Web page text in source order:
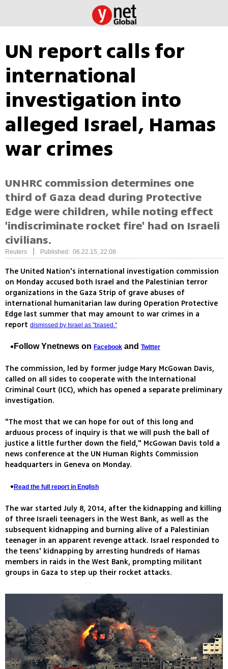
UN report calls for
international
investigation into
alleged Israel, Hamas
war crimes
UNHRC commission determines one
third of Gaza dead during Protective
Edge were children, while noting effect
'indiscriminate rocket fire' had on Israeli
civilians.
Reuters Published: 06.22.15, 22:08
The United Nation's international investigation commission
on Monday accused both Israel and the Palestinian terror
organizations in the Gaza Strip of grave abuses of
international humanitarian law during Operation Protective
Edge last summer that may amount to war crimes in a
report dismissed by Israel as "biased."
Follow Ynetnews on Facebook and Twitter
The commission, led by former judge Mary McGowan Davis,
called on all sides to cooperate with the International
Criminal Court (ICC), which has opened a separate preliminary
investigation.
"The most that we can hope for out of this long and
arduous process of inquiry is that we will push the ball of
justice a little further down the field," McGowan Davis told a
news conference at the UN Human Rights Commission
headquarters in Geneva on Monday.
Read the full report in English
The war started July 8, 2014, after the kidnapping and killing
of three Israeli teenagers in the West Bank, as well as the
subsequent kidnapping and burning alive of a Palestinian
teenager in an apparent revenge attack. Israel responded to
the teens' kidnapping by arresting hundreds of Hamas
members in raids in the West Bank, prompting militant
groups in Gaza to step up their rocket attacks.